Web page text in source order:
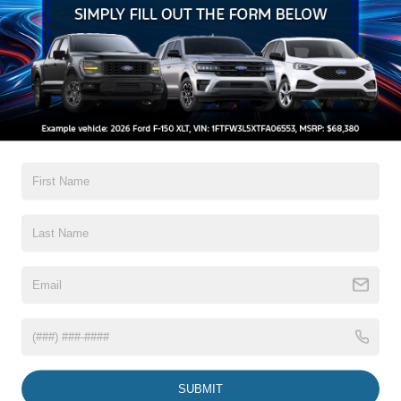
All Features
Exterior Mechanical Options
Black Door Handles
Black Power Heated Side Mirrors w/Manual Folding
Cargo Lamp w/High Mount Stop Light
Deep Tinted Glass
Vehicles You Might LikeSUBMIT